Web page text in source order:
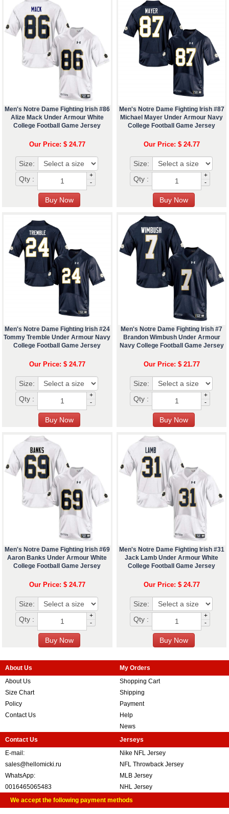
Men's Notre Dame Fighting Irish #86
Alize Mack Under Armour White
College Football Game Jersey
Our Price: $ 24.77
Size:
Qty :
+
-
Men's Notre Dame Fighting Irish #87
Michael Mayer Under Armour Navy
College Football Game Jersey
Our Price: $ 24.77
Size:
Qty :
+
-
Men's Notre Dame Fighting Irish #24
Tommy Tremble Under Armour Navy
College Football Game Jersey
Our Price: $ 24.77
Size:
Qty :
+
-
Men's Notre Dame Fighting Irish #7
Brandon Wimbush Under Armour
Navy College Football Game Jersey
Our Price: $ 21.77
Size:
Qty :
+
-
Men's Notre Dame Fighting Irish #69
Aaron Banks Under Armour White
College Football Game Jersey
Our Price: $ 24.77
Size:
Qty :
+
-
Men's Notre Dame Fighting Irish #31
Jack Lamb Under Armour White
College Football Game Jersey
Our Price: $ 24.77
Size:
Qty :
+
-
About Us
About Us
Size Chart
Policy
Contact Us
My Orders
Shopping Cart
Shipping
Payment
Help
News
Contact Us
E-mail:
sales@hellomicki.ru
WhatsApp:
0016465065483
Jerseys
Nike NFL Jersey
NFL Throwback Jersey
MLB Jersey
NHL Jersey
We accept the following payment methods